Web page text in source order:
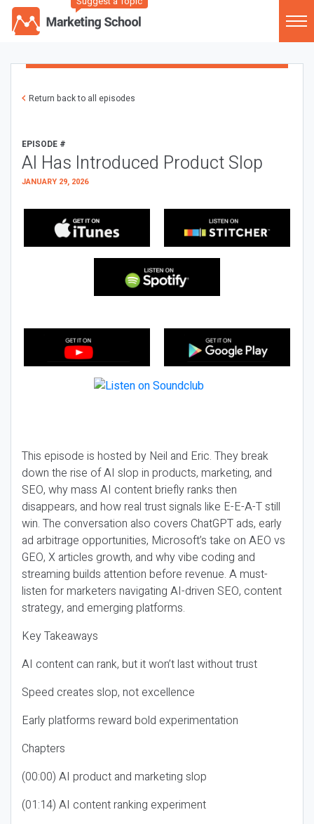
Return back to all episodes
EPISODE #
AI Has Introduced Product Slop
JANUARY 29, 2026
This episode is hosted by Neil and Eric. They break
down the rise of AI slop in products, marketing, and
SEO, why mass AI content briefly ranks then
disappears, and how real trust signals like E-E-A-T still
win. The conversation also covers ChatGPT ads, early
ad arbitrage opportunities, Microsoft’s take on AEO vs
GEO, X articles growth, and why vibe coding and
streaming builds attention before revenue. A must-
listen for marketers navigating AI-driven SEO, content
strategy, and emerging platforms.
Key Takeaways
AI content can rank, but it won’t last without trust
Speed creates slop, not excellence
Early platforms reward bold experimentation
Chapters
(00:00) AI product and marketing slop
(01:14) AI content ranking experiment